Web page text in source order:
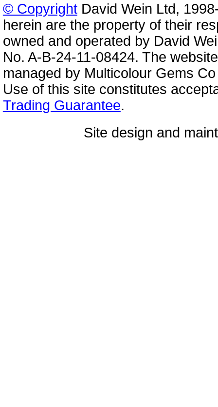
© CopyrightDavid Wein Ltd,
herein are the property of their
owned and operated by David
No. A-B-24-11-08424. The
managed by Multicolour Gems
Use of this site constitutes
Trading Guarantee.
Site design and